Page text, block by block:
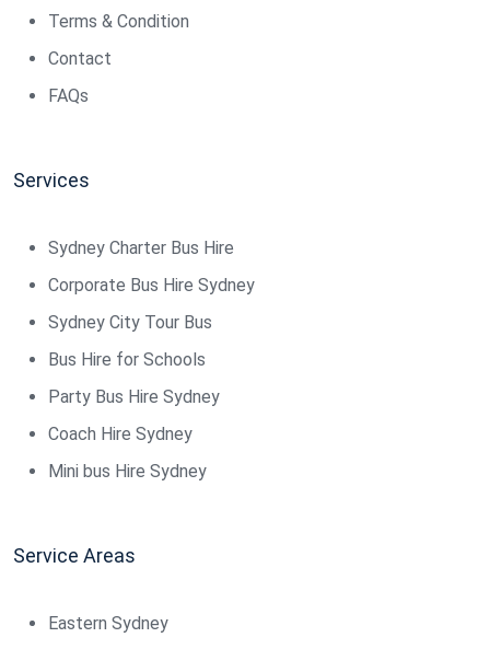
Terms & Condition
Contact
FAQs
Services
Sydney Charter Bus Hire
Corporate Bus Hire Sydney
Sydney City Tour Bus
Bus Hire for Schools
Party Bus Hire Sydney
Coach Hire Sydney
Mini bus Hire Sydney
Service Areas
Eastern Sydney